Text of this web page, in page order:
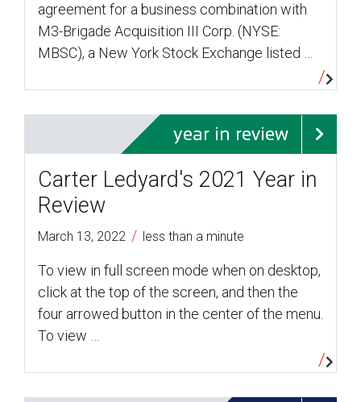
agreement for a business combination with
M3-Brigade Acquisition III Corp. (NYSE:
MBSC), a New York Stock Exchange listed …
year in review
Carter Ledyard's 2021 Year in
Review
March 13, 2022 / less than a minute
To view in full screen mode when on desktop,
click at the top of the screen, and then the
four arrowed button in the center of the menu.
To view …